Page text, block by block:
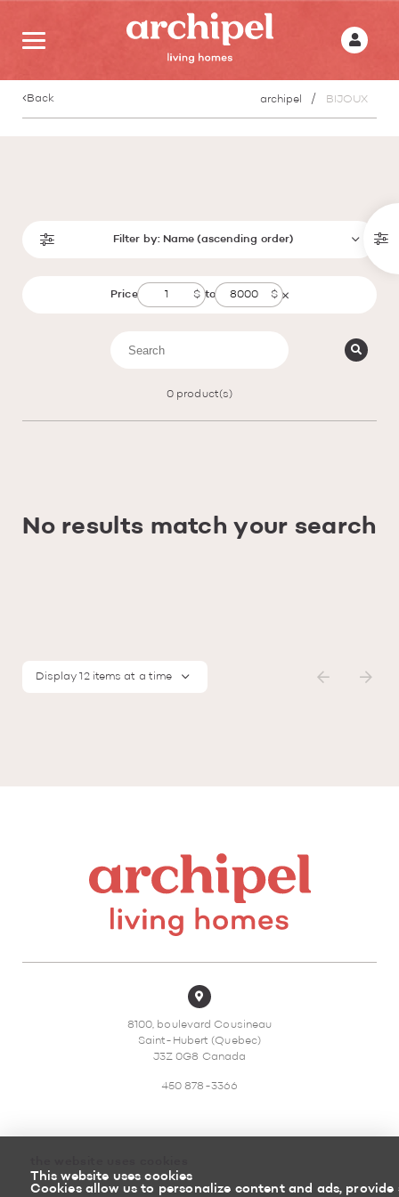
This website uses cookies
Cookies allow us to personalize content and ads,
Back archipel BIJOUX
Filter by: Name (ascending order)
Price to
0 product(s)
No results match your search
Display 12 items at a time
8100, boulevard Cousineau
Saint-Hubert (Quebec)
J3Z 0G8 Canada
450 878-3366
Sitemap Return policy